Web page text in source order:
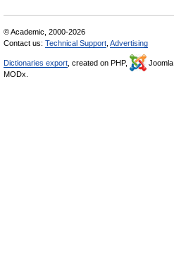
© Academic, 2000-2026
Contact us: Technical Support Advertising
Dictionaries export , created on PHP, Joomla,
MODx.